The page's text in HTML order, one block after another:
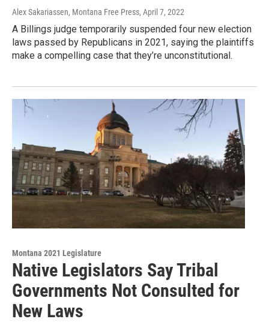
Alex Sakariassen, Montana Free Press, April 7, 2022
A Billings judge temporarily suspended four new election
laws passed by Republicans in 2021, saying the plaintiffs
make a compelling case that they’re unconstitutional.
Montana 2021 Legislature
Native Legislators Say Tribal
Governments Not Consulted for
New Laws